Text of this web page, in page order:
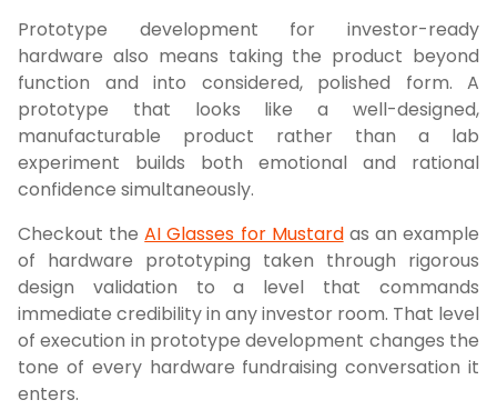
Prototype development for investor-ready
hardware also means taking the product beyond
function and into considered, polished form. A
prototype that looks like a well-designed,
manufacturable product rather than a lab
experiment builds both emotional and rational
confidence simultaneously.
Checkout theAI Glasses for Mustardas an example
of hardware prototyping taken through rigorous
design validation to a level that commands
immediate credibility in any investor room. That level
of execution in prototype development changes the
tone of every hardware fundraising conversation it
enters.